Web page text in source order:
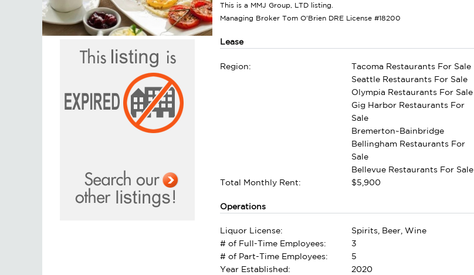
This is a MMJ Group, LTD listing.
Managing Broker Tom O'Brien DRE License #18200
Lease
Region:
Tacoma Restaurants For Sale
Seattle Restaurants For Sale
Olympia Restaurants For Sale
Gig Harbor Restaurants For
Sale
Bremerton~Bainbridge
Bellingham Restaurants For
Sale
Bellevue Restaurants For Sale
Total Monthly Rent:
$5,900
Operations
Liquor License:
Spirits, Beer, Wine
# of Full-Time Employees:
3
# of Part-Time Employees:
5
Year Established:
2020